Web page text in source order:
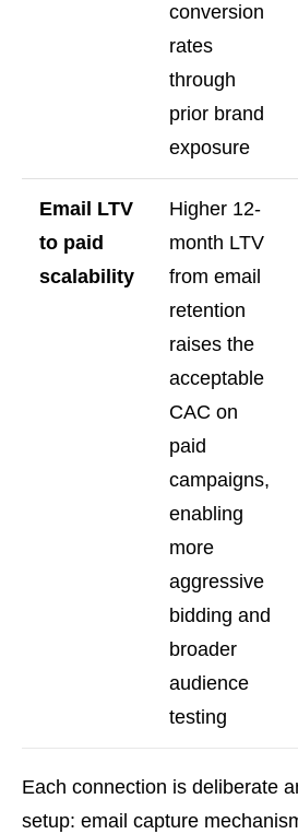
conversion
rates
through
prior brand
exposure
Email LTV
to paid
scalability
Higher 12-
month LTV
from email
retention
raises the
acceptable
CAC on
paid
campaigns,
enabling
more
aggressive
bidding and
broader
audience
testing
Each connection is deliberate
setup: email capture